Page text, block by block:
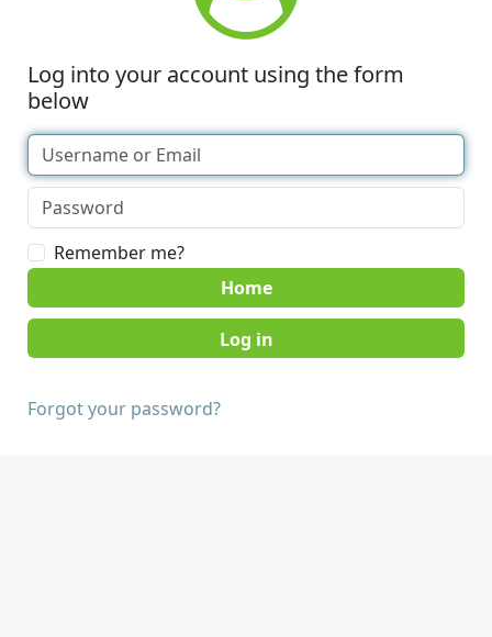
Log into your account using the form
below
Remember me?
Home
Forgot your password?